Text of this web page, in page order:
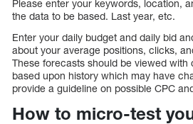
Please enter your keywords, location,
the data to be based. Last year, etc.
Enter your daily budget and daily bid
about your average positions, clicks,
These forecasts should be viewed with
based upon history which may have
provide a guideline on possible CPC
How to micro-test